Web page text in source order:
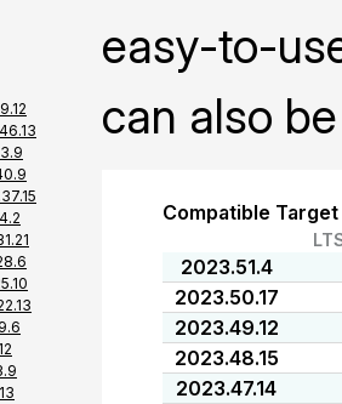
easy-to-
can also
Compatible
2023.51.4
2023.50.17
2023.49.12
2023.48.15
2023.47.14